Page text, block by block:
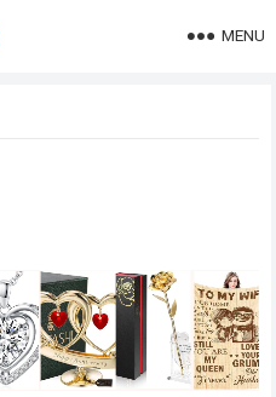
MENU